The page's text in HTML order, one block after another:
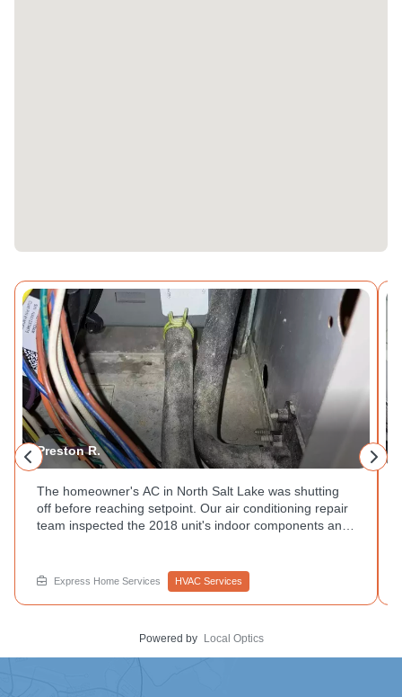
Preston R.
The homeowner's AC in North Salt Lake was shutting
off before reaching setpoint. Our air conditioning repair
team inspected the 2018 unit's indoor components and
That is worth a call to Express Home Services.
Express Home Services HVAC Services
Powered by Local Optics